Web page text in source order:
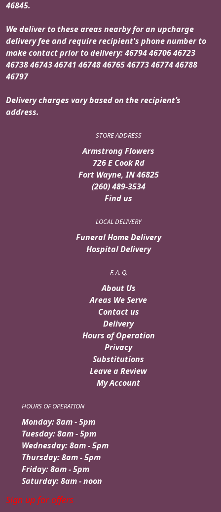
46845.
We deliver to these areas nearby for an upcharge
delivery fee and require recipient's phone number to
make contact prior to delivery: 46794 46706 46723
46738 46743 46741 46748 46765 46773 46774 46788
46797
Delivery charges vary based on the recipient’s
address.
STORE ADDRESS
Armstrong Flowers
726 E Cook Rd
Fort Wayne, IN 46825
(260) 489-3534
Find us
LOCAL DELIVERY
Funeral Home Delivery
Hospital Delivery
F. A. Q.
About Us
Areas We Serve
Contact us
Delivery
Hours of Operation
Privacy
Substitutions
Leave a Review
My Account
HOURS OF OPERATION
Monday: 8am - 5pm
Tuesday: 8am - 5pm
Wednesday: 8am - 5pm
Thursday: 8am - 5pm
Friday: 8am - 5pm
Saturday: 8am - noon
Sign up for offers